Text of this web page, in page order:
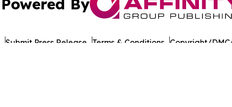
Powered By
Submit Press Release Terms & Conditions Copyright/